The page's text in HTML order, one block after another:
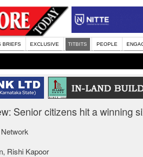
BRIEFS EXCLUSIVE TITBITS PEOPLE
Senior citizens hit a winning
Rishi Kapoor